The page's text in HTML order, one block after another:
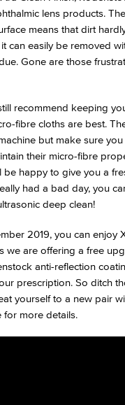
lens products.
means that dirt
can easily be removed
Gone are those
recommend keeping
fibre cloths are best.
but make sure
their micro-fibre
be happy to give you a
had a bad day, you
deep clean!
2019, you can enjoy
we are offering a free
anti-reflection
prescription. So ditch
yourself to a new pair
for more details.